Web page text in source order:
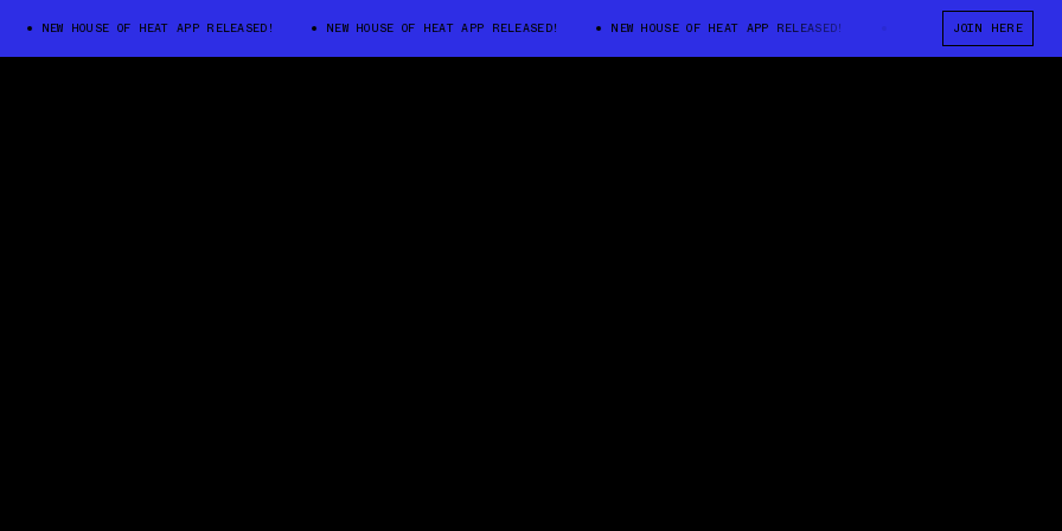
HOUSE OF HEAT APP RELEASED! NEW HOUSE OF HEAT APP RELEASED! NEW HOUSE OF HEAT APP RELEASED! NEW HOUSE OF HEAT APP
JOIN HERE